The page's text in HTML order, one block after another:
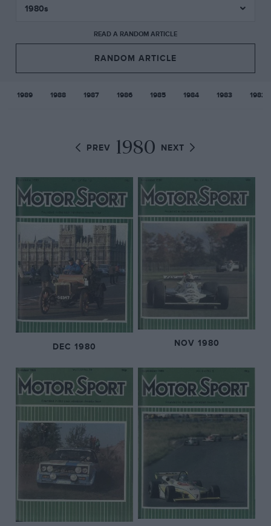
READ A RANDOM ARTICLE
RANDOM ARTICLE
1989 1988 1987 1986 1985 1984 1983 1982
PREV 1980 NEXT
DEC 1980 NOV 1980